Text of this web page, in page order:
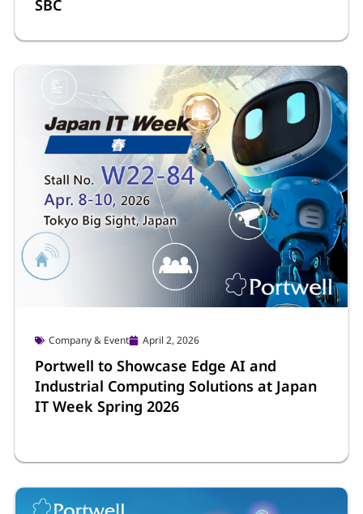
SBC
Company & Event April 2, 2026
Portwell to Showcase Edge AI and
Industrial Computing Solutions at Japan
IT Week Spring 2026